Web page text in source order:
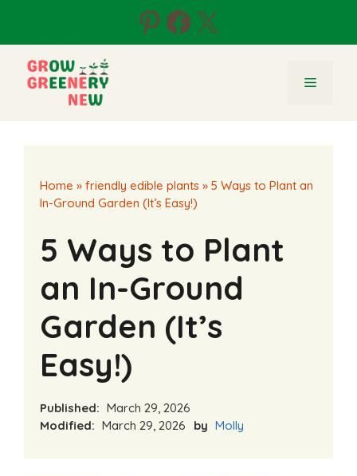
content
Pinterest
Facebook
X
Menu
Home » friendly edible plants » 5 Ways to Plant an
In-Ground Garden (It’s Easy!)
5 Ways to Plant
an In-Ground
Garden (It’s
Easy!)
Published: March 29, 2026
Modified: March 29, 2026 by Molly